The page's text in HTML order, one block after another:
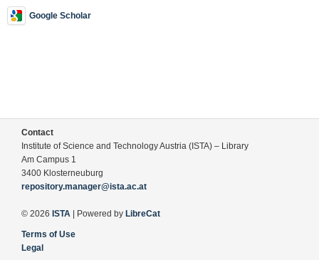
Google Scholar
Contact
Institute of Science and Technology Austria (ISTA) – Library
Am Campus 1
3400 Klosterneuburg
repository.manager@ista.ac.at
© 2026 ISTA | Powered by LibreCat
Terms of Use
Legal